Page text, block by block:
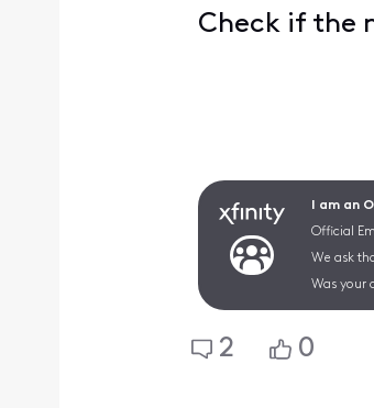
Check if the
I am an
Official
We ask
Was your
2 0